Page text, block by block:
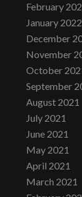
February
January 2022
December
November
October
September
August 2021
July 2021
June 2021
May 2021
April 2021
March 2021